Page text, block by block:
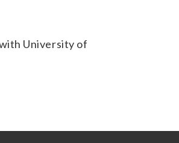
University of